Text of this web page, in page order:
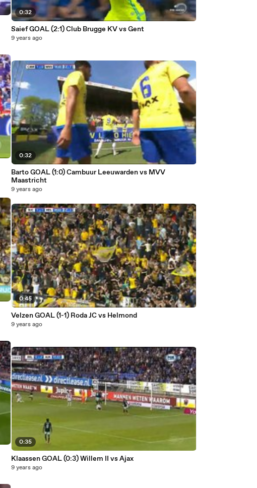
0:32
Saief GOAL (2:1) Club Brugge KV vs Gent
9 years ago
0:32
Barto GOAL (1:0) Cambuur Leeuwarden vs MVV
Maastricht
9 years ago
0:45
Velzen GOAL (1-1) Roda JC vs Helmond
9 years ago
0:35
Klaassen GOAL (0:3) Willem II vs Ajax
9 years ago